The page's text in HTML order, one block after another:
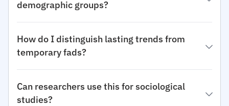
demographic groups?
How do I distinguish lasting trends from
temporary fads?
Can researchers use this for sociological
studies?